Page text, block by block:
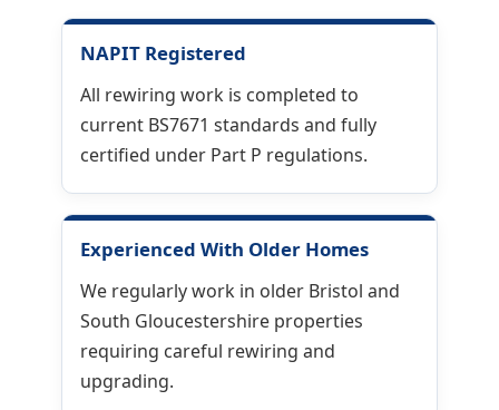
NAPIT Registered
All rewiring work is completed to
current BS7671 standards and fully
certified under Part P regulations.
Experienced With Older Homes
We regularly work in older Bristol and
South Gloucestershire properties
requiring careful rewiring and
upgrading.